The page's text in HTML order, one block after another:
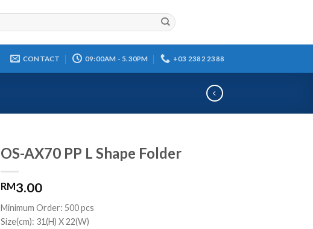
CONTACT 09:00AM - 5.30PM +03 2382 2388
OS-AX70 PP L Shape Folder
RM3.00
Minimum Order: 500 pcs
Size(cm): 31(H) X 22(W)